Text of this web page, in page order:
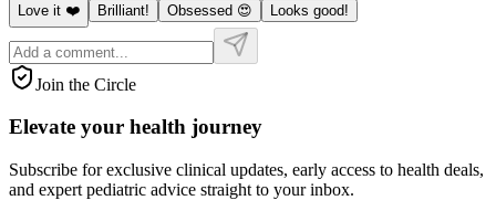
Love it ❤️ Brilliant! Obsessed 😍 Looks good!
Join the Circle
Elevate your health journey
Subscribe for exclusive clinical updates, early access to health deals,
and expert pediatric advice straight to your inbox.